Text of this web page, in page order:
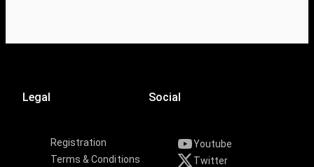
Legal
Registration
Terms & Conditions
Social
Youtube
Twitter